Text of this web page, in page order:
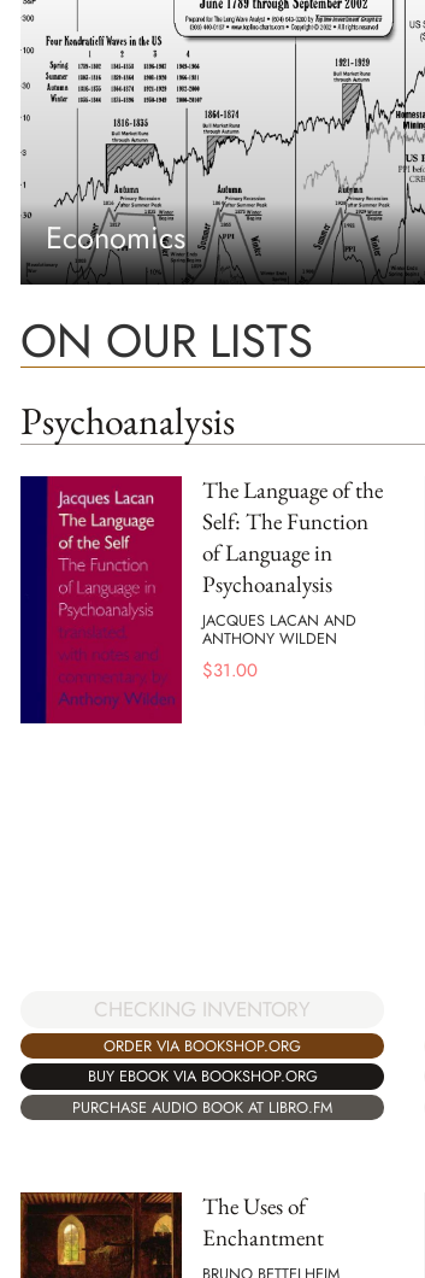
Economics
ON OUR LISTS
Psychoanalysis
The Language of the
Self: The Function
of Language in
Psychoanalysis
JACQUES LACAN AND
ANTHONY WILDEN
$31.00
CHECKING INVENTORY
ORDER VIA BOOKSHOP.ORG
BUY EBOOK VIA BOOKSHOP.ORG
PURCHASE AUDIO BOOK AT LIBRO.FM
The Uses of
Enchantment